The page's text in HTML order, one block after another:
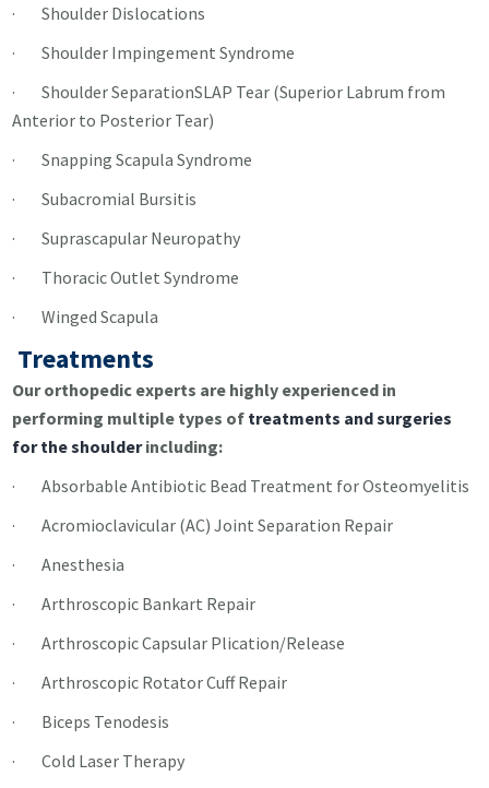
· Shoulder Dislocations
· Shoulder Impingement Syndrome
· Shoulder SeparationSLAP Tear (Superior Labrum from
Anterior to Posterior Tear)
· Snapping Scapula Syndrome
· Subacromial Bursitis
· Suprascapular Neuropathy
· Thoracic Outlet Syndrome
· Winged Scapula
Treatments
Our orthopedic experts are highly experienced in
performing multiple types of treatments and surgeries
for the shoulderincluding:
· Absorbable Antibiotic Bead Treatment for Osteomyelitis
· Acromioclavicular (AC) Joint Separation Repair
· Anesthesia
· Arthroscopic Bankart Repair
· Arthroscopic Capsular Plication/Release
· Arthroscopic Rotator Cuff Repair
· Biceps Tenodesis
· Cold Laser Therapy